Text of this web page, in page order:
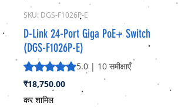
SKU: DGS-F1026P-E
D-Link 24-Port Giga PoE+ Switch
(DGS-F1026P-E)
5.0 में से 5 स्टार रेटिंग 10 समीक्षाओं के आधार पर है
5.0 | 10 समीक्षाएँ
₹18,750.00मूल्य
कर शामिल